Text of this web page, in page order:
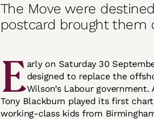
The Move were
postcard brought them
Early on Saturday 30
designed to replace the
Wilson’s Labour
Tony Blackburn played its first
working-class kids from